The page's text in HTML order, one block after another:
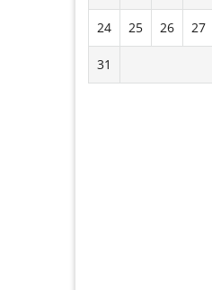
24 25 26 27
31